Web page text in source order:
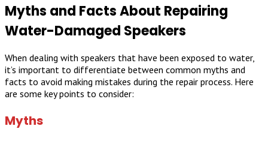
Myths and Facts About Repairing
Water-Damaged Speakers
When dealing with speakers that have been exposed to water,
it’s important to differentiate between common myths and
facts to avoid making mistakes during the repair process. Here
are some key points to consider:
Myths